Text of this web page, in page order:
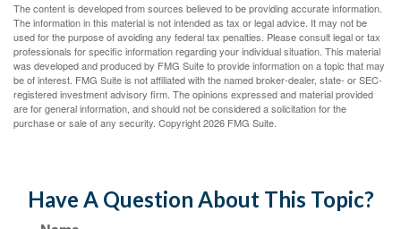
The content is developed from sources believed to be providing accurate information.
The information in this material is not intended as tax or legal advice. It may not be
used for the purpose of avoiding any federal tax penalties. Please consult legal or tax
professionals for specific information regarding your individual situation. This material
was developed and produced by FMG Suite to provide information on a topic that may
be of interest. FMG Suite is not affiliated with the named broker-dealer, state- or SEC-
registered investment advisory firm. The opinions expressed and material provided
are for general information, and should not be considered a solicitation for the
purchase or sale of any security. Copyright2026 FMG Suite.
Have A Question About This Topic?